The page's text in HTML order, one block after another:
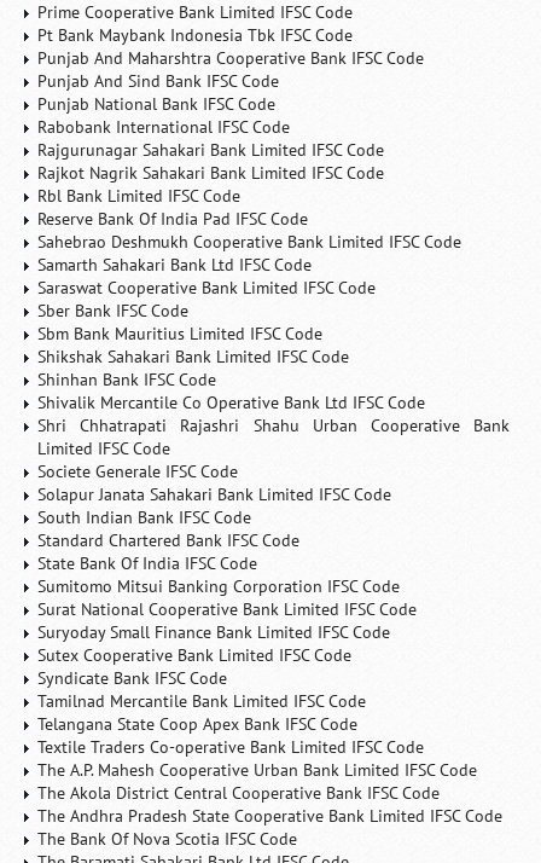
Prime Cooperative Bank Limited IFSC Code
Pt Bank Maybank Indonesia Tbk IFSC Code
Punjab And Maharshtra Cooperative Bank IFSC Code
Punjab And Sind Bank IFSC Code
Punjab National Bank IFSC Code
Rabobank International IFSC Code
Rajgurunagar Sahakari Bank Limited IFSC Code
Rajkot Nagrik Sahakari Bank Limited IFSC Code
Rbl Bank Limited IFSC Code
Reserve Bank Of India Pad IFSC Code
Sahebrao Deshmukh Cooperative Bank Limited IFSC Code
Samarth Sahakari Bank Ltd IFSC Code
Saraswat Cooperative Bank Limited IFSC Code
Sber Bank IFSC Code
Sbm Bank Mauritius Limited IFSC Code
Shikshak Sahakari Bank Limited IFSC Code
Shinhan Bank IFSC Code
Shivalik Mercantile Co Operative Bank Ltd IFSC Code
Shri Chhatrapati Rajashri Shahu Urban Cooperative Bank
Limited IFSC Code
Societe Generale IFSC Code
Solapur Janata Sahakari Bank Limited IFSC Code
South Indian Bank IFSC Code
Standard Chartered Bank IFSC Code
State Bank Of India IFSC Code
Sumitomo Mitsui Banking Corporation IFSC Code
Surat National Cooperative Bank Limited IFSC Code
Suryoday Small Finance Bank Limited IFSC Code
Sutex Cooperative Bank Limited IFSC Code
Syndicate Bank IFSC Code
Tamilnad Mercantile Bank Limited IFSC Code
Telangana State Coop Apex Bank IFSC Code
Textile Traders Co-operative Bank Limited IFSC Code
The A.P. Mahesh Cooperative Urban Bank Limited IFSC Code
The Akola District Central Cooperative Bank IFSC Code
The Andhra Pradesh State Cooperative Bank Limited IFSC Code
The Bank Of Nova Scotia IFSC Code